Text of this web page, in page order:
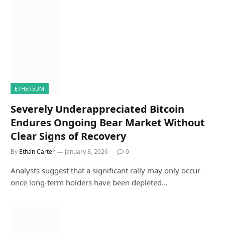
ETHEREUM
Severely Underappreciated Bitcoin
Endures Ongoing Bear Market Without
Clear Signs of Recovery
By Ethan Carter January 8, 2026 0
Analysts suggest that a significant rally may only occur
once long-term holders have been depleted…